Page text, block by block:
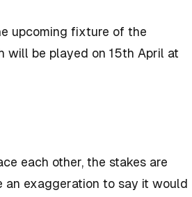
upcoming fixture of the
will be played on 15th April at
each other, the stakes are
an exaggeration to say it would